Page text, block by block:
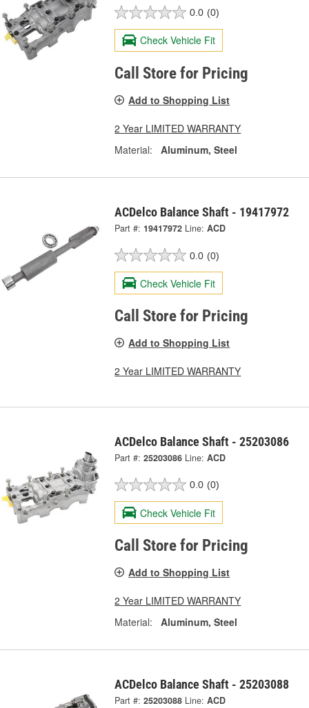
0.0 (0)
Check Vehicle Fit
Call Store for Pricing
Add to Shopping List
2 Year LIMITED WARRANTY
Material:
Aluminum, Steel
ACDelco Balance Shaft - 19417972
Part #: 19417972 Line: ACD
0.0 (0)
Check Vehicle Fit
Call Store for Pricing
Add to Shopping List
2 Year LIMITED WARRANTY
ACDelco Balance Shaft - 25203086
Part #: 25203086 Line: ACD
0.0 (0)
Check Vehicle Fit
Call Store for Pricing
Add to Shopping List
2 Year LIMITED WARRANTY
Material:
Aluminum, Steel
ACDelco Balance Shaft - 25203088
Part #: 25203088 Line: ACD